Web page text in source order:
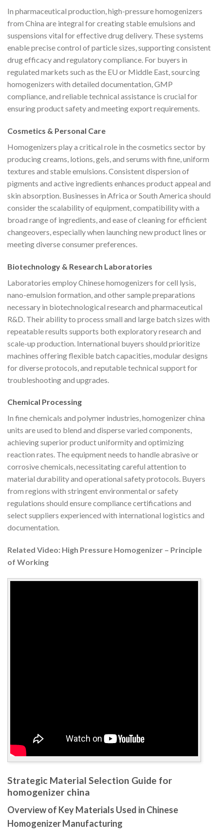
In pharmaceutical production, high-pressure homogenizers
from China are integral for creating stable emulsions and
suspensions vital for effective drug delivery. These systems
enable precise control of particle sizes, supporting consistent
drug efficacy and regulatory compliance. For buyers in
regulated markets such as the EU or Middle East, sourcing
homogenizers with detailed documentation, GMP
compliance, and reliable technical assistance is crucial for
ensuring product safety and meeting export requirements.
Cosmetics & Personal Care
Homogenizers play a critical role in the cosmetics sector by
producing creams, lotions, gels, and serums with fine, uniform
textures and stable emulsions. Consistent dispersion of
pigments and active ingredients enhances product appeal and
skin absorption. Businesses in Africa or South America should
consider the scalability of equipment, compatibility with a
broad range of ingredients, and ease of cleaning for efficient
changeovers, especially when launching new product lines or
meeting diverse consumer preferences.
Biotechnology & Research Laboratories
Laboratories employ Chinese homogenizers for cell lysis,
nano-emulsion formation, and other sample preparations
necessary in biotechnological research and pharmaceutical
R&D. Their ability to process small and large batch sizes with
repeatable results supports both exploratory research and
scale-up production. International buyers should prioritize
machines offering flexible batch capacities, modular designs
for diverse protocols, and reputable technical support for
troubleshooting and upgrades.
Chemical Processing
In fine chemicals and polymer industries, homogenizer china
units are used to blend and disperse varied components,
achieving superior product uniformity and optimizing
reaction rates. The equipment needs to handle abrasive or
corrosive chemicals, necessitating careful attention to
material durability and operational safety protocols. Buyers
from regions with stringent environmental or safety
regulations should ensure compliance certifications and
select suppliers experienced with international logistics and
documentation.
Related Video: High Pressure Homogenizer – Principle
of Working
Strategic Material Selection Guide for
homogenizer china
Overview of Key Materials Used in Chinese
Homogenizer Manufacturing